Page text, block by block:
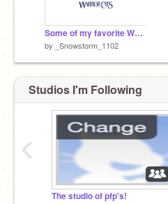
Some of my favorite Warrior characters!
by _Snowstorm_1102
Studios I'm Following
The studio of pfp's!
‹